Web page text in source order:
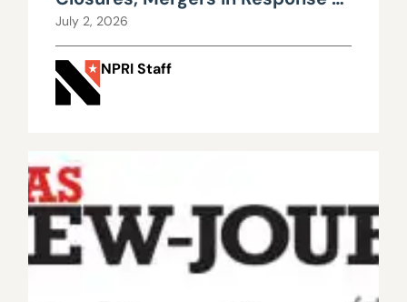
Falling Enrollment, Rising
Maintenance Costs
July 2, 2026
NPRI Staff